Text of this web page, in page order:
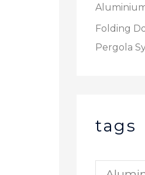
Folding
Pergola
tags